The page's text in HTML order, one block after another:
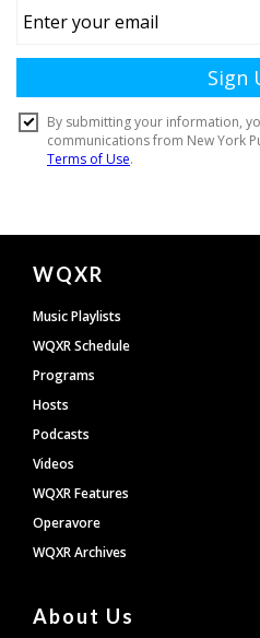
Document
Footer
WQXR
Music Playlists
WQXR Schedule
Programs
Hosts
Podcasts
Videos
WQXR Features
Operavore
WQXR Archives
About Us